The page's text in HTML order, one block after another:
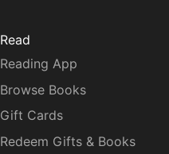
Read
Reading App
Browse Books
Gift Cards
Redeem Gifts & Books